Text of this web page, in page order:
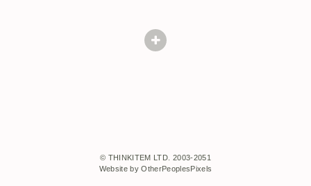
© THINKITEM LTD. 2003-2051
Website by OtherPeoplesPixels